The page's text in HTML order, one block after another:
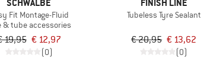
SCHWALBE
Fit Montage-Fluid
& tube accessories
19,95 € 12,97
(0)
FINISH LINE
Tubeless Tyre Sealant
€ 20,95 € 13,62
(0)